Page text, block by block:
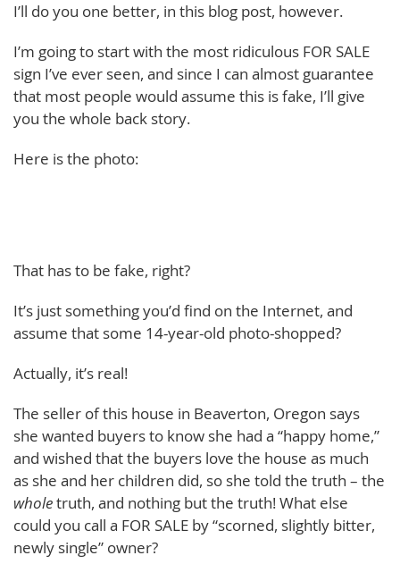
I’ll do you one better, in this blog post, however.
I’m going to start with the most ridiculous FOR SALE
sign I’ve ever seen, and since I can almost guarantee
that most people would assume this is fake, I’ll give
you the whole back story.
Here is the photo:
That has to be fake, right?
It’s just something you’d find on the Internet, and
assume that some 14-year-old photo-shopped?
Actually, it’s real!
The seller of this house in Beaverton, Oregon says
she wanted buyers to know she had a “happy home,”
and wished that the buyers love the house as much
as she and her children did, so she told the truth – the
wholetruth, and nothing but the truth! What else
could you call a FOR SALE by “scorned, slightly bitter,
newly single” owner?